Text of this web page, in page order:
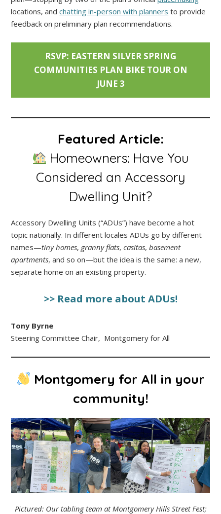
locations, andchatting in-person with planners to provide
feedback on preliminary plan recommendations.
RSVP: EASTERN SILVER SPRING
COMMUNITIES PLAN BIKE TOUR ON
JUNE 3
Featured Article:
Homeowners: Have You
Considered an Accessory
Dwelling Unit?
Accessory Dwelling Units (“ADUs”) have become a hot
topic nationally. In different locales ADUs go by different
names—tiny homes, granny flats,casitas,basement
apartments, and so on—but the idea is the same: a new,
separate home on an existing property.
>> Read more about ADUs!
Tony Byrne
Steering Committee Chair, Montgomery for All
Montgomery for All in your
community!
Pictured: Our tabling team at Montgomery Hills Street Fest;